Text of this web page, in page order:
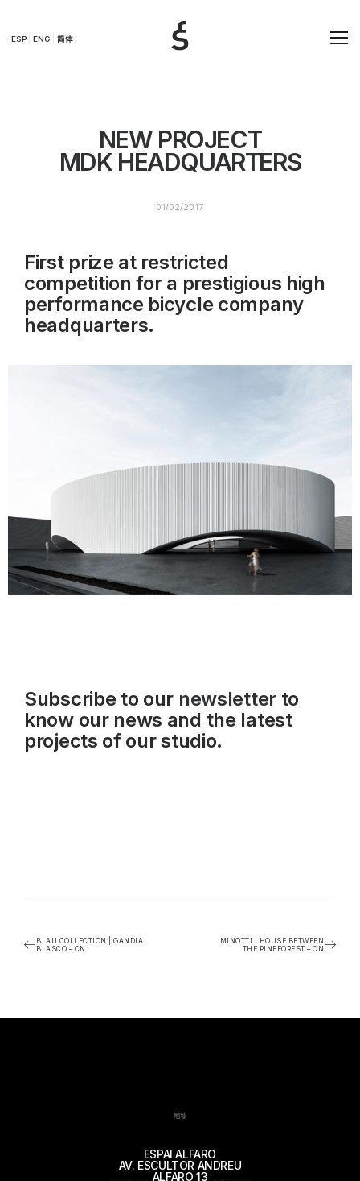
ESP ENG 简体
NEW PROJECT
MDK HEADQUARTERS
01/02/2017
First prize at restricted
competition for a prestigious high
performance bicycle company
headquarters.
Subscribe to our newsletterto
know our news and the latest
projects of our studio.
BLAU COLLECTION | GANDIA
BLASCO – CN
MINOTTI | HOUSE BETWEEN
THE PINEFOREST – CN
地址
ESPAI ALFARO
AV. ESCULTOR ANDREU
ALFARO 13